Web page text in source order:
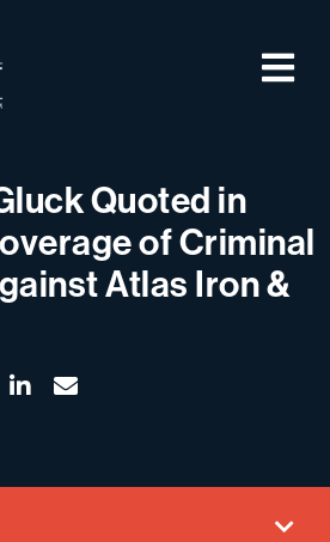
Quoted in
of Criminal
Atlas Iron &
linkedin
email